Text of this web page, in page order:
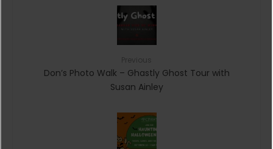
Don’s Photo Walk – Ghastly Ghost Tour with
Susan Ainley